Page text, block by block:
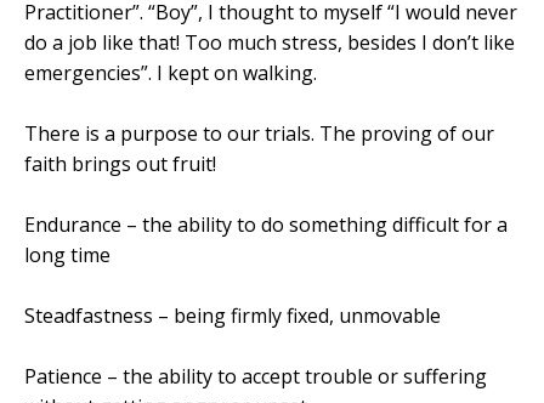
Practitioner”. “Boy”, I thought to myself “I would never
do a job like that! Too much stress, besides I don’t like
emergencies”. I kept on walking.
There is a purpose to our trials. The proving of our
faith brings out fruit!
Endurance – the ability to do something difficult for a
long time
Steadfastness – being firmly fixed, unmovable
Patience – the ability to accept trouble or suffering